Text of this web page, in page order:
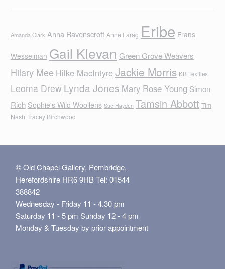
Amanda Clark Anna Ravenscroft Anne Farag Eribe Frans
Wesselman Gail Klevan Green Grove Weavers
Hilary Mee Hilke MacIntyreJackie Morris KB Textiles
Leoma Drew Lynda Jones Mary Rose Young Simon
Rich Sophie's Wild Woollens Sue Hayden Tamsin Abbott Tim
Nash Tracey Birchwood
© Old Chapel Gallery, Pembridge,
Herefordshire HR6 9HB Tel: 01544
388842
Wednesday - Friday 11 - 4.30 pm
Saturday 11 - 5 pm Sunday 12 - 4 pm
Monday & Tuesday by prior appointment